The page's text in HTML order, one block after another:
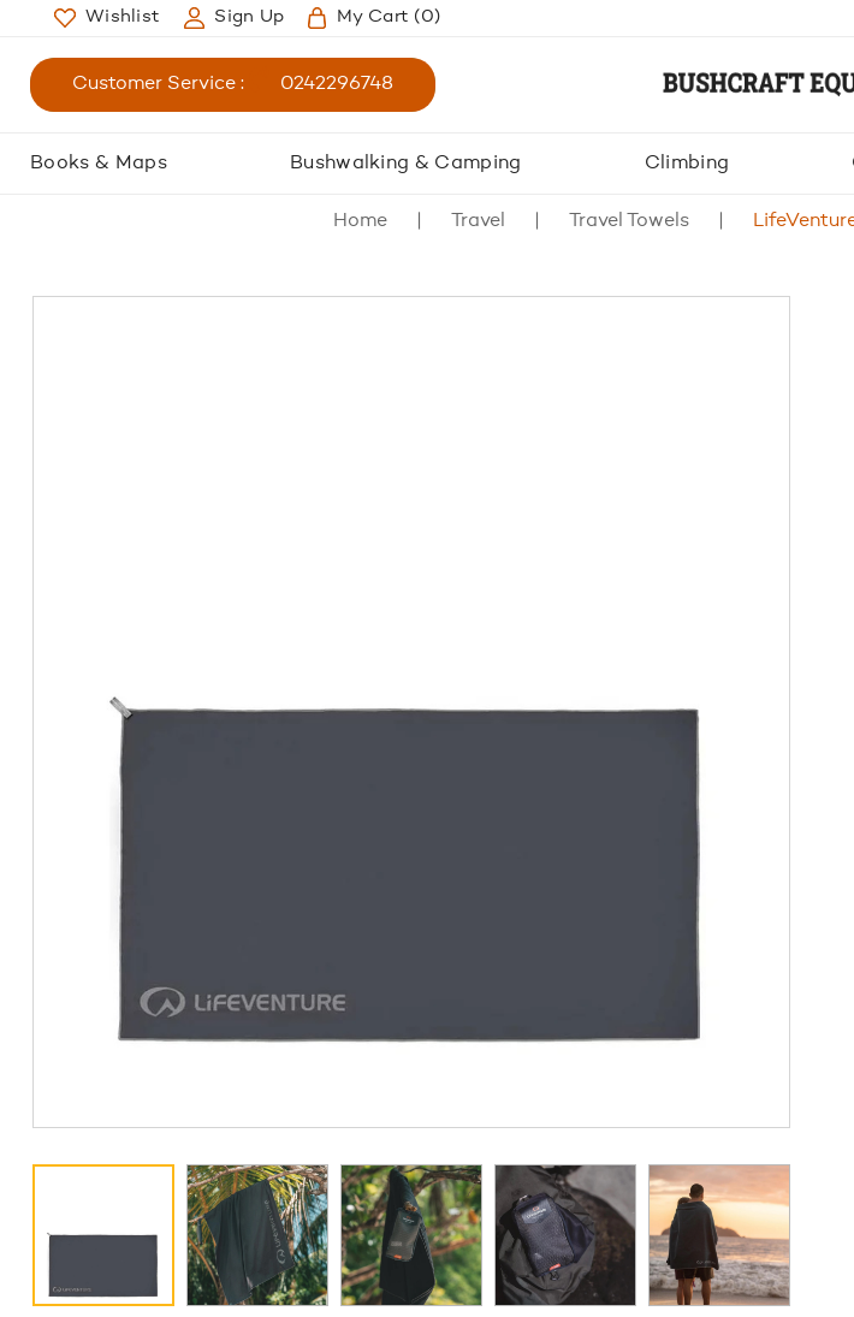
Wishlist Sign Up My Cart (0)
Customer Service : 0242296748
Books & Maps Bushwalking & Camping Climbing
Home Travel Travel Towels